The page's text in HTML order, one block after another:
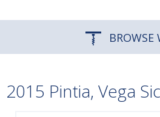
BROWSE
2015 Pintia, Vega